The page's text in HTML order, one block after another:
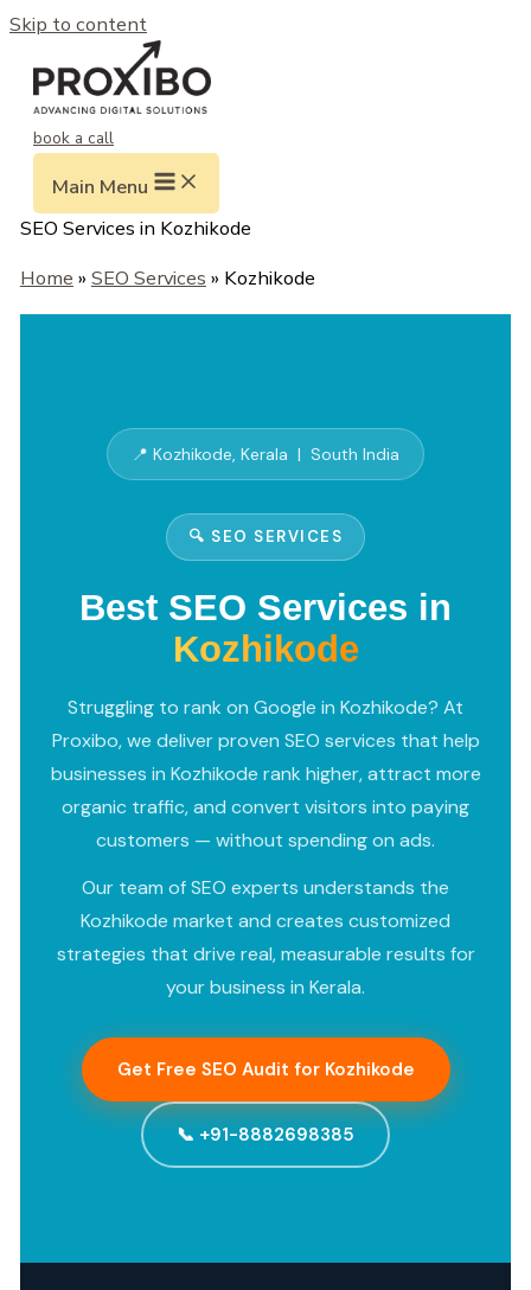
Skip to content
book a call
Main Menu
SEO Services in Kozhikode
Home » SEO Services » Kozhikode
📍 Kozhikode, Kerala | South India
🔍 SEO SERVICES
Best SEO Services in
Kozhikode
Struggling to rank on Google in Kozhikode? At
Proxibo, we deliver proven SEO services that help
businesses in Kozhikode rank higher, attract more
organic traffic, and convert visitors into paying
customers — without spending on ads.
Our team of SEO experts understands the
Kozhikode market and creates customized
strategies that drive real, measurable results for
your business in Kerala.
Get Free SEO Audit for Kozhikode
📞 +91-8882698385